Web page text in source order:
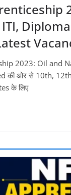
2023: Oil and
की ओर से 10th,
के लिए